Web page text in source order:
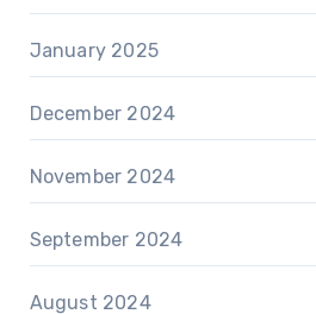
January 2025
December 2024
November 2024
September 2024
August 2024